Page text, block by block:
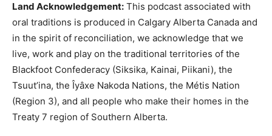
Land Acknowledgement: This podcast associated with
oral traditions is produced in Calgary Alberta Canada and
in the spirit of reconciliation, we acknowledge that we
live, work and play on the traditional territories of the
Blackfoot Confederacy (Siksika, Kainai, Piikani), the
Tsuut’ina, the Îyâxe Nakoda Nations, the Métis Nation
(Region 3), and all people who make their homes in the
Treaty 7 region of Southern Alberta.